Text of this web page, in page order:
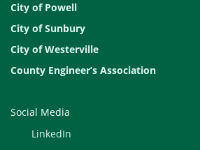
City of Powell
City of Sunbury
City of Westerville
County Engineer’s Association
Social Media
LinkedIn